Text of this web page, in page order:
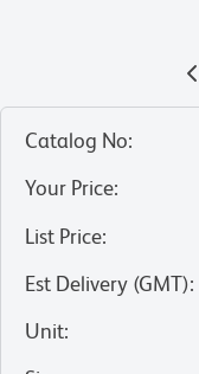
Catalog No:
Your Price:
List Price:
Est Delivery (GMT):
Unit: